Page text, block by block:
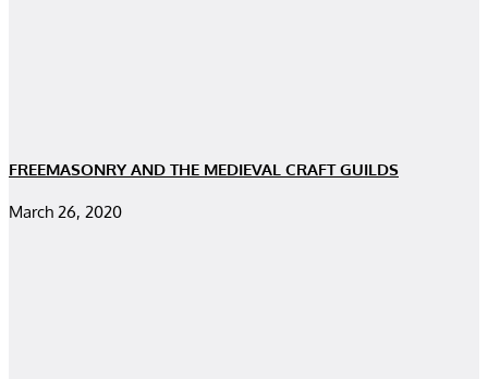
FREEMASONRY AND THE MEDIEVAL CRAFT GUILDS
March 26, 2020